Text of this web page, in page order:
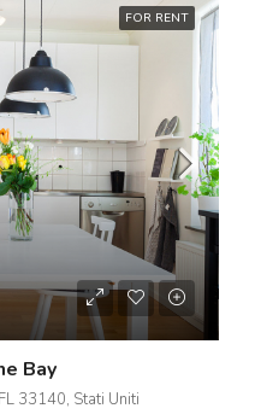
FOR RENT
Bay
33140, Stati Uniti